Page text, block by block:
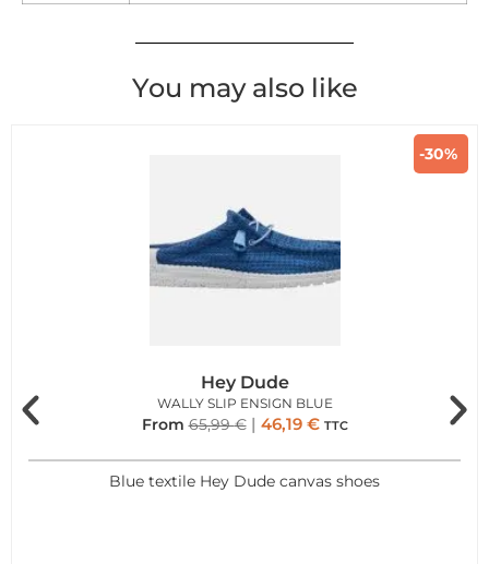
You may also like
-30%
Hey Dude
WALLY SLIP ENSIGN BLUE
From 65,99€ 46,19 € TTC
Blue textile Hey Dude canvas shoes